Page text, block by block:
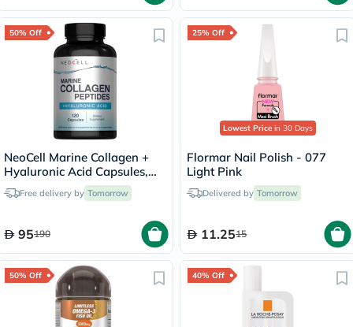
50% Off
NeoCell Marine Collagen +
Hyaluronic Acid Capsules,
Pack of 120's
Free delivery by Tomorrow
95190
25% Off
Lowest Price in 30 Days
Flormar Nail Polish - 077
Light Pink
Delivered by Tomorrow
11.2515
50% Off 40% Off